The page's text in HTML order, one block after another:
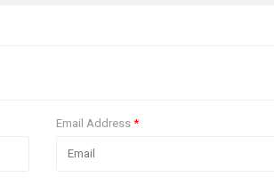
Email Address *